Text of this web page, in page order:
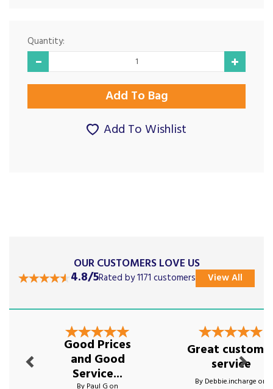
Quantity:
Add To Wishlist
OUR CUSTOMERS LOVE US
4.8/5Rated by 1171 customers View All
Good Prices
and Good
Service...
Great
service
By Debbie.incharge on